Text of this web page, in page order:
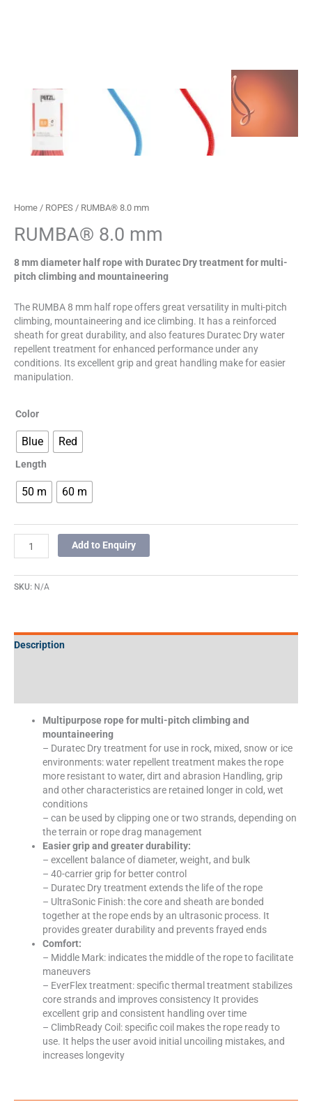
Home / ROPES / RUMBA® 8.0 mm
RUMBA® 8.0 mm
8 mm diameter half rope with Duratec Dry treatment for multi-
pitch climbing and mountaineering
The RUMBA 8 mm half rope offers great versatility in multi-pitch
climbing, mountaineering and ice climbing. It has a reinforced
sheath for great durability, and also features Duratec Dry water
repellent treatment for enhanced performance under any
conditions. Its excellent grip and great handling make for easier
manipulation.
Color
Blue Red
Length
50 m 60 m
Add to Enquiry
SKU: N/A
Description
Multipurpose rope for multi-pitch climbing and
mountaineering
– Duratec Dry treatment for use in rock, mixed, snow or ice
environments: water repellent treatment makes the rope
more resistant to water, dirt and abrasion Handling, grip
and other characteristics are retained longer in cold, wet
conditions
– can be used by clipping one or two strands, depending on
the terrain or rope drag management
Easier grip and greater durability:
– excellent balance of diameter, weight, and bulk
– 40-carrier grip for better control
– Duratec Dry treatment extends the life of the rope
– UltraSonic Finish: the core and sheath are bonded
together at the rope ends by an ultrasonic process. It
provides greater durability and prevents frayed ends
Comfort:
– Middle Mark: indicates the middle of the rope to facilitate
maneuvers
– EverFlex treatment: specific thermal treatment stabilizes
core strands and improves consistency It provides
excellent grip and consistent handling over time
– ClimbReady Coil: specific coil makes the rope ready to
use. It helps the user avoid initial uncoiling mistakes, and
increases longevity